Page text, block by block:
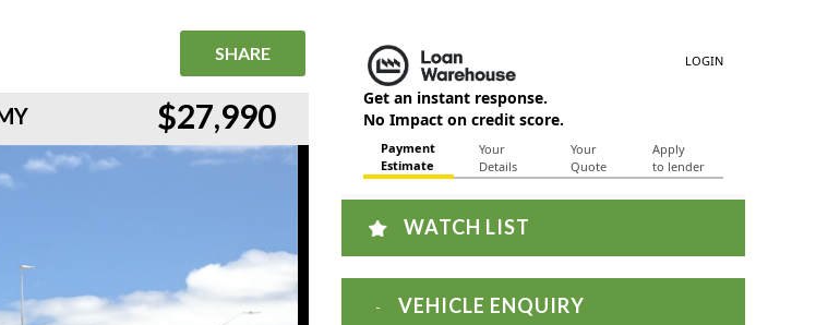
SHARE
$27,990
WATCH LIST
VEHICLE ENQUIRY